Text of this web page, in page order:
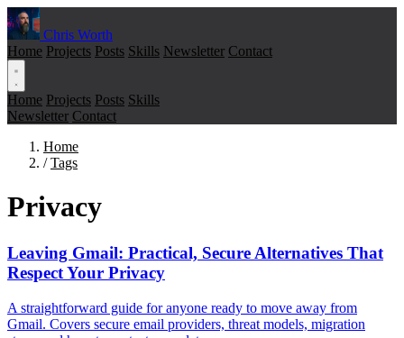
Chris Worth
Home Projects Posts Skills Newsletter Contact
Home Projects Posts Skills
Newsletter Contact
Home
/ Tags
Privacy
Leaving Gmail: Practical, Secure Alternatives That
Respect Your Privacy
A straightforward guide for anyone ready to move away from
Gmail. Covers secure email providers, threat models, migration